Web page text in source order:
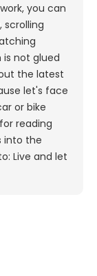
you can
scrolling
is not glued
the latest
let's face
or bike
reading
into the
Live and let